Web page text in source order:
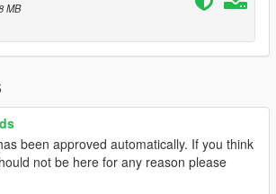
colours
the liveries for this mods:
paintjobs/bombardier-crj-700-
MB
been approved automatically. If you think
not be here for any reason please